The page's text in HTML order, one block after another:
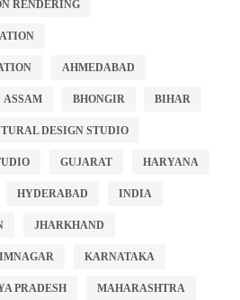
RENDERING
AHMEDABAD
ASSAM BHONGIR BIHAR
DESIGN STUDIO
GUJARAT HARYANA
HYDERABAD INDIA
JHARKHAND
KARNATAKA
PRADESH MAHARASHTRA